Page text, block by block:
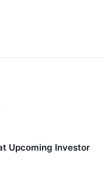
Upcoming Investor